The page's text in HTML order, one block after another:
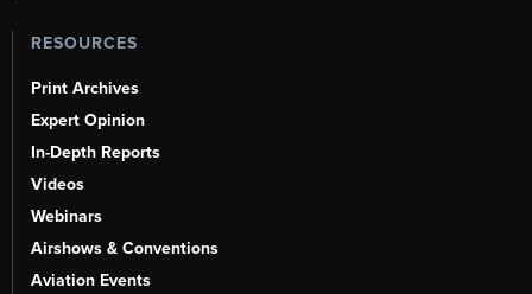
RESOURCES
Print Archives
Expert Opinion
In-Depth Reports
Videos
Webinars
Airshows & Conventions
Aviation Events